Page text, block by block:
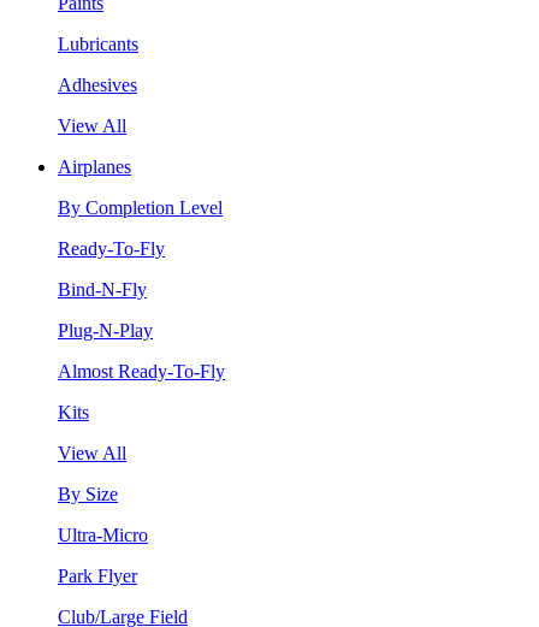
Lubricants
Adhesives
View All
Airplanes
By Completion Level
Ready-To-Fly
Bind-N-Fly
Plug-N-Play
Almost Ready-To-Fly
Kits
View All
By Size
Ultra-Micro
Park Flyer
Club/Large Field